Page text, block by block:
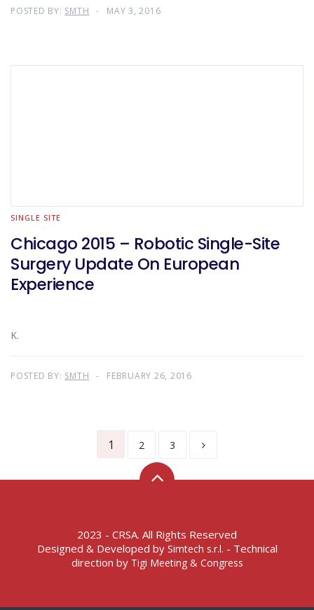
POSTED BY: SMTH MAY 3, 2016
SINGLE SITE
Chicago 2015 – Robotic Single-Site
Surgery Update On European
Experience
K.
POSTED BY: SMTH FEBRUARY 26, 2016
1 2 3
2023 - CRSA. All Rights Reserved
Designed & Developed by Simtech s.r.l. - Technical
direction by Tigi Meeting & Congress